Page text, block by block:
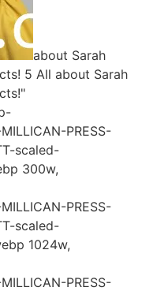
about Sarah
5 All about Sarah
PRESS-
scaled-
300w,
PRESS-
scaled-
1024w,
PRESS-